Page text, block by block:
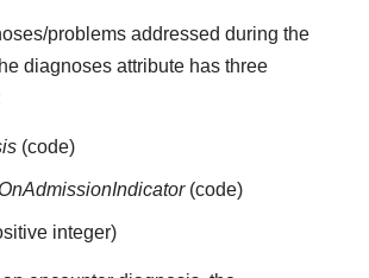
problems addressed during the
diagnoses attribute has three
(code)
(code)
integer)